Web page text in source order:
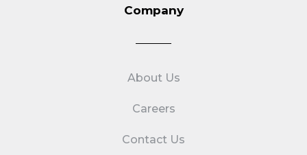
Company
About Us
Careers
Contact Us